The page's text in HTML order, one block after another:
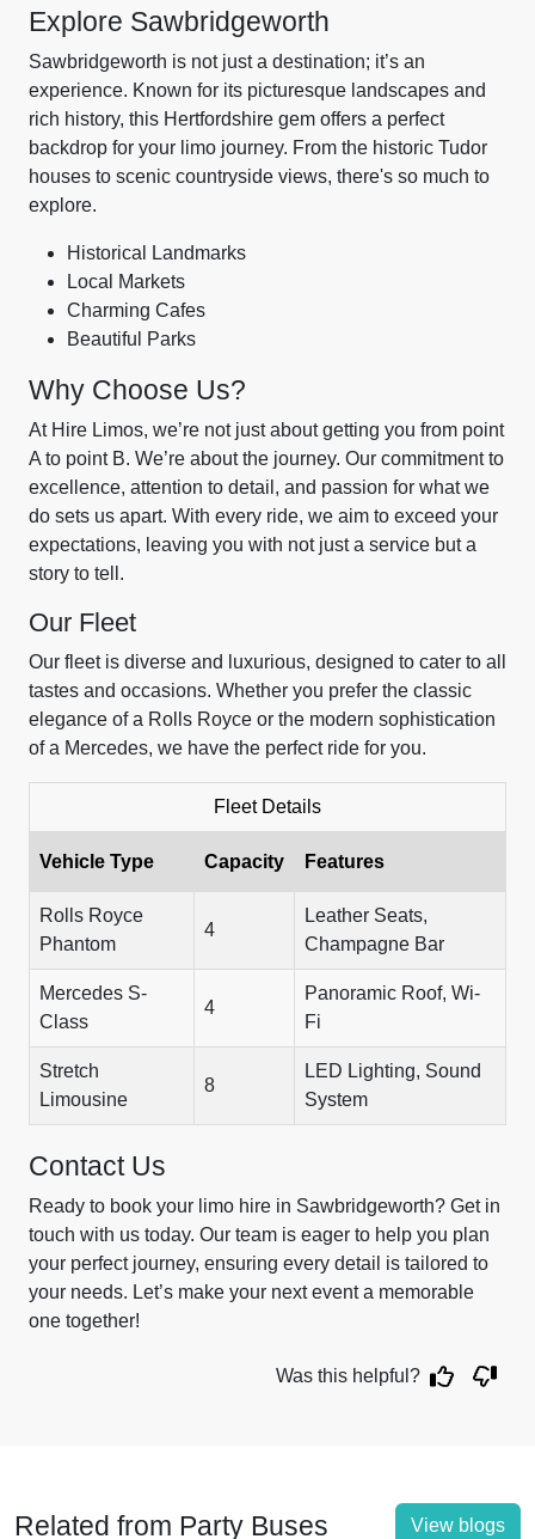
Explore Sawbridgeworth
Sawbridgeworth is not just a destination; it’s an
experience. Known for its picturesque landscapes and
rich history, this Hertfordshire gem offers a perfect
backdrop for your limo journey. From the historic Tudor
houses to scenic countryside views, there's so much to
explore.
Historical Landmarks
Local Markets
Charming Cafes
Beautiful Parks
Why Choose Us?
At Hire Limos, we’re not just about getting you from point
A to point B. We’re about the journey. Our commitment to
excellence, attention to detail, and passion for what we
do sets us apart. With every ride, we aim to exceed your
expectations, leaving you with not just a service but a
story to tell.
Our Fleet
Our fleet is diverse and luxurious, designed to cater to all
tastes and occasions. Whether you prefer the classic
elegance of a Rolls Royce or the modern sophistication
of a Mercedes, we have the perfect ride for you.
Fleet Details
Vehicle Type Capacity Features
Rolls Royce
Phantom
4
Leather Seats,
Champagne Bar
Mercedes S-
Class
4
Panoramic Roof, Wi-
Fi
Stretch
Limousine
8
LED Lighting, Sound
System
Contact Us
Ready to book your limo hire in Sawbridgeworth? Get in
touch with us today. Our team is eager to help you plan
your perfect journey, ensuring every detail is tailored to
your needs. Let’s make your next event a memorable
one together!
Was this helpful?
Related from Party Buses View blogs